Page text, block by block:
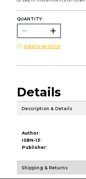
QUANTITY:
Add to Wishlist
Details
Description & Details
Author:
ISBN-13:
Publisher:
Shipping & Returns